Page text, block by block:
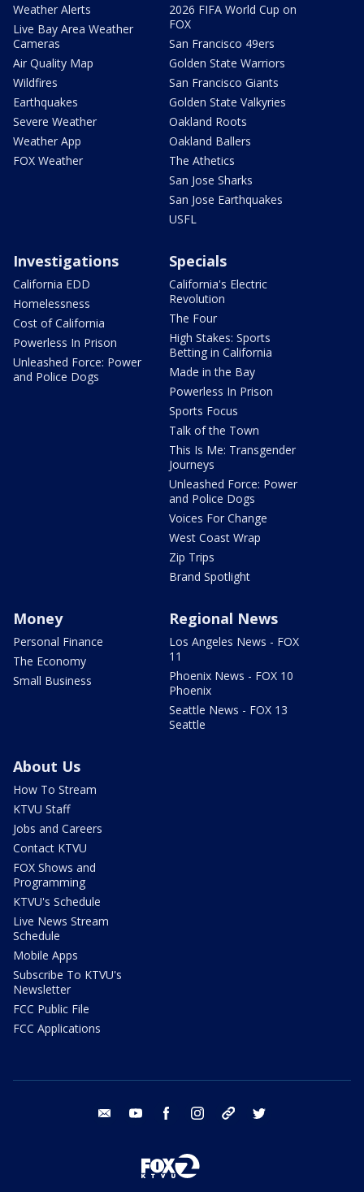
Weather Alerts
Live Bay Area Weather
Cameras
Air Quality Map
Wildfires
Earthquakes
Severe Weather
Weather App
FOX Weather
2026 FIFA World Cup on
FOX
San Francisco 49ers
Golden State Warriors
San Francisco Giants
Golden State Valkyries
Oakland Roots
Oakland Ballers
The Athetics
San Jose Sharks
San Jose Earthquakes
USFL
Investigations
California EDD
Homelessness
Cost of California
Powerless In Prison
Unleashed Force: Power
and Police Dogs
Specials
California's Electric
Revolution
The Four
High Stakes: Sports
Betting in California
Made in the Bay
Powerless In Prison
Sports Focus
Talk of the Town
This Is Me: Transgender
Journeys
Unleashed Force: Power
and Police Dogs
Voices For Change
West Coast Wrap
Zip Trips
Brand Spotlight
Money
Personal Finance
The Economy
Small Business
Regional News
Los Angeles News - FOX
11
Phoenix News - FOX 10
Phoenix
Seattle News - FOX 13
Seattle
About Us
How To Stream
KTVU Staff
Jobs and Careers
Contact KTVU
FOX Shows and
Programming
KTVU's Schedule
Live News Stream
Schedule
Mobile Apps
Subscribe To KTVU's
Newsletter
FCC Public File
FCC Applications
email youtube facebook instagram tik tok